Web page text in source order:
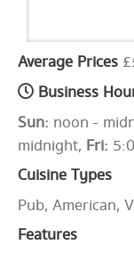
Average Prices
Business
Sun: noon -
midnight, Fri:
Cuisine Types
Pub, American,
Features